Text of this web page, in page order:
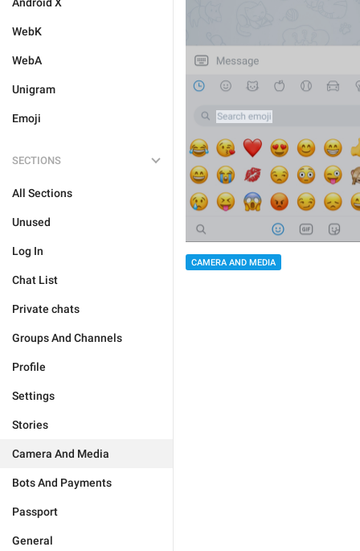
WebK
WebA
Unigram
Emoji
SECTIONS
All Sections
Unused
Log In
Chat List
Private chats
Groups And Channels
Profile
Settings
Stories
Camera And Media
Bots And Payments
Passport
General
CAMERA AND MEDIA